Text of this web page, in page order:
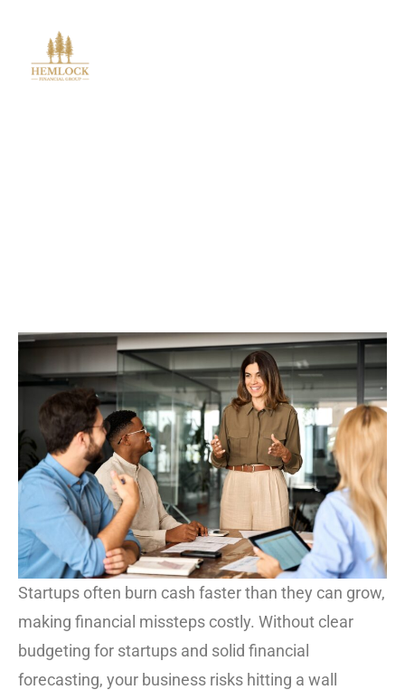
Startups often burn cash faster than they can grow,
making financial missteps costly. Without clear
budgeting for startups and solid financial
forecasting, your business risks hitting a wall